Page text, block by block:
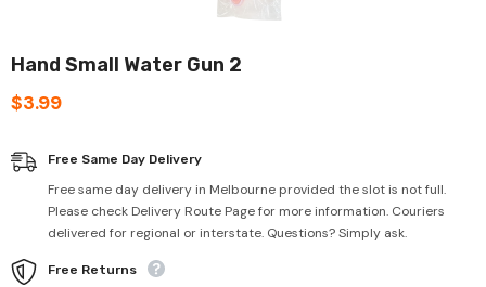
Hand Small Water Gun 2
$3.99
Free Same Day Delivery
Free same day delivery in Melbourne provided the slot is not full.
Please check Delivery Route Page for more information. Couriers
delivered for regional or interstate. Questions? Simply ask.
Free Returns